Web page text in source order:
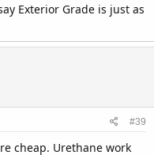
Exterior Grade is just as
#39
cheap. Urethane work